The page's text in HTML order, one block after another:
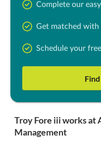
Complete our
Get matched with
Schedule your
Troy Fore iii works at
Management